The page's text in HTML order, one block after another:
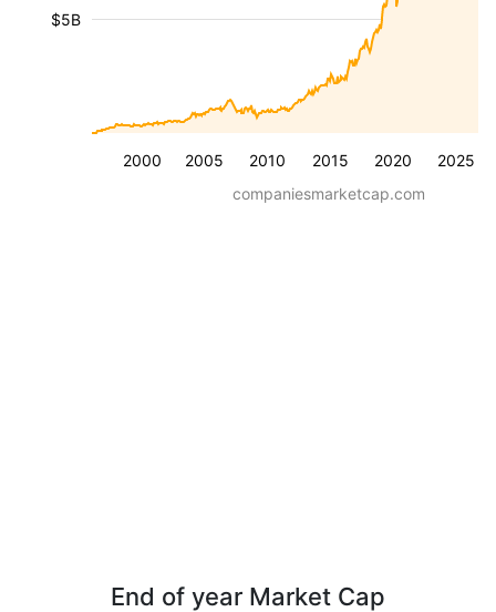
2000 2005 2010 2015 2020 2025
$5B
companiesmarketcap.com
End of year Market Cap